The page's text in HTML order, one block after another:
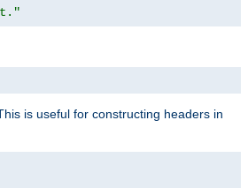
is useful for constructing headers in